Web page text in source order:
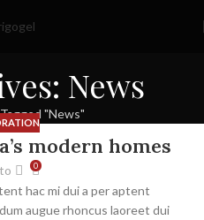
News
"News"
modern homes
0
hac mi dui a per aptent
augue rhoncus laoreet dui